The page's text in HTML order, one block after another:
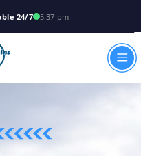
24/7 5:37 pm